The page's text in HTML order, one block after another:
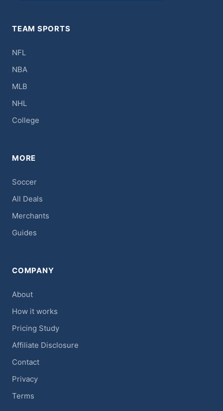
TEAM SPORTS
NFL
NBA
MLB
NHL
College
MORE
Soccer
All Deals
Merchants
Guides
COMPANY
About
How it works
Pricing Study
Affiliate Disclosure
Contact
Privacy
Terms